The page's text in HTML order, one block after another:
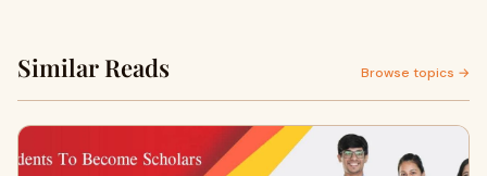
Similar Reads Browse topics →